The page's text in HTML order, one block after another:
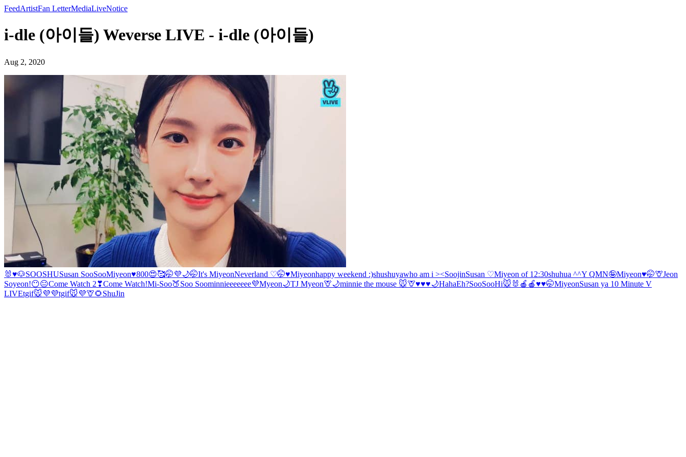
FeedArtistFan LetterMediaLiveNotice
i-dle (아이들) Weverse LIVE - i-dle (아이들)
Aug 2, 2020
🐰♥️🐶SOOSHUSusan SooSooMiyeon♥️800😍🥰🤭💜🌙🤭It's MiyeonNeverland ♡🤭♥️Miyeonhappy weekend :)shushuyawho am i ><SoojinSusan ♡Miyeon of 12:30shuhua ^^Y QMN🤪Miyeon♥️🤭🦒Jeon
Soyeon!😶😐Come Watch 2❣Come Watch!Mi-Soo🍑Soo Soominnieeeeeee💜Myeon🌙TJ Myeon🦒🌙minnie the mouse 🐭🦒♥️♥️♥️🌙HahaEh?SooSooHi🐭🐰 🍎🍎♥️♥️🤭MiyeonSusan ya 10 Minute V
LIVEtgif🐭💜💜tgif🐭💜🦒🌻ShuJin